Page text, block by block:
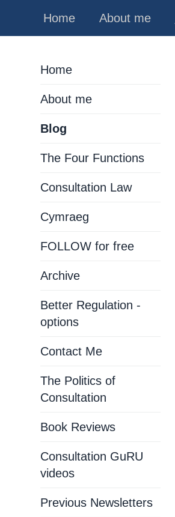
Home About me
Home
About me
Blog
The Four Functions
Consultation Law
Cymraeg
FOLLOW for free
Archive
Better Regulation -
options
Contact Me
The Politics of
Consultation
Book Reviews
Consultation GuRU
videos
Previous Newsletters